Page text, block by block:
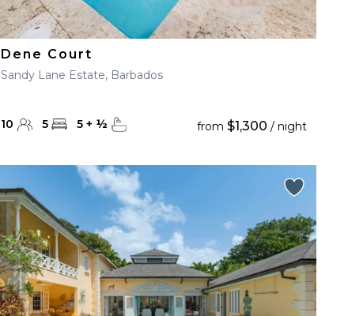
Dene Court
Sandy Lane Estate, Barbados
10 5 5 + ½ from $1,300 / night